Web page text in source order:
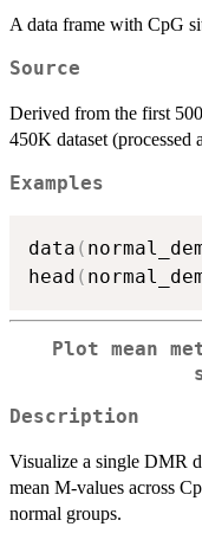
A data frame with CpG
Source
Derived from the first
450K dataset (processed
Examples
data (
head (
Plot mean
Description
Visualize a single DMR
mean M-values across
normal groups.